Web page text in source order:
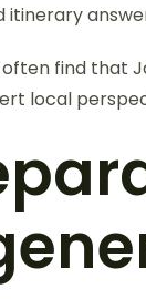
itinerary
find that
local